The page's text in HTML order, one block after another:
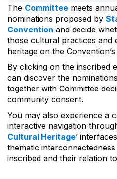
The Committee meets
nominations proposed by
Convention and decide
those cultural practices and
heritage on the Convention’s
By clicking on the inscribed
can discover the
together with Committee
community consent.
You may also experience a
interactive navigation
Cultural Heritage’
thematic
inscribed and their relation